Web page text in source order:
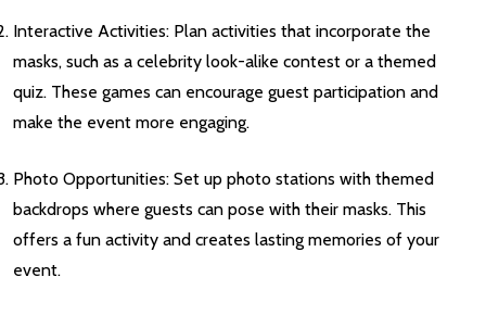
Interactive Activities: Plan activities that incorporate the
masks, such as a celebrity look-alike contest or a themed
quiz. These games can encourage guest participation and
make the event more engaging.
Photo Opportunities: Set up photo stations with themed
backdrops where guests can pose with their masks. This
offers a fun activity and creates lasting memories of your
event.